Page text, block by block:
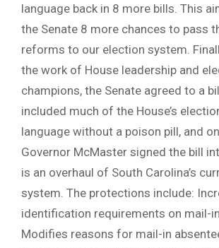
language back in 8 more bills. This
the Senate 8 more chances to pass
reforms to our election system.
the work of House leadership and
champions, the Senate agreed to a
included much of the House’s
language without a poison pill, and
Governor McMaster signed the bill
is an overhaul of South Carolina’s
system. The protections include:
identification requirements on mail-
Modifies reasons for mail-in